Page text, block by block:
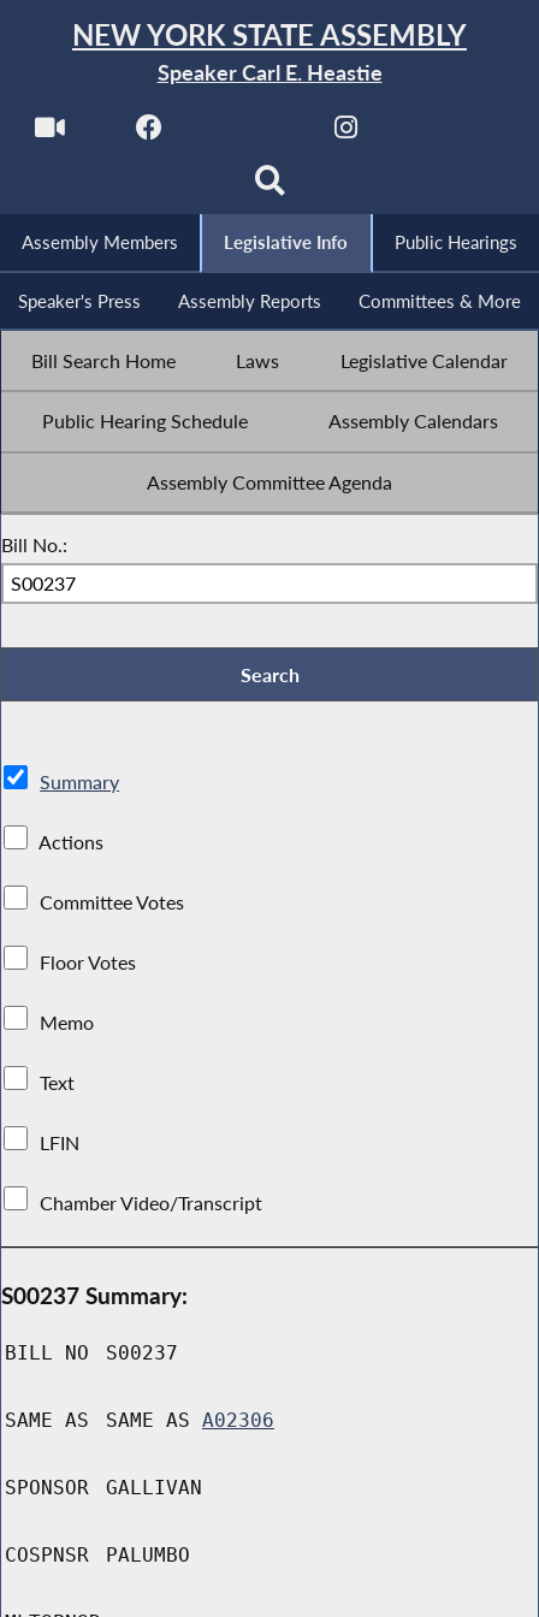
NEW YORK STATE ASSEMBLY
Speaker Carl E. Heastie
Assembly Members Legislative Info Public Hearings
Speaker's Press Assembly Reports Committees & More
Bill Search Home Laws Legislative Calendar
Public Hearing Schedule Assembly Calendars
Assembly Committee Agenda
Bill No.:
Summary
Actions
Committee Votes
Floor Votes
Memo
Text
LFIN
Chamber Video/Transcript
S00237 Summary:
BILL NO S00237
SAME AS SAME AS A02306
SPONSOR GALLIVAN
COSPNSR PALUMBO